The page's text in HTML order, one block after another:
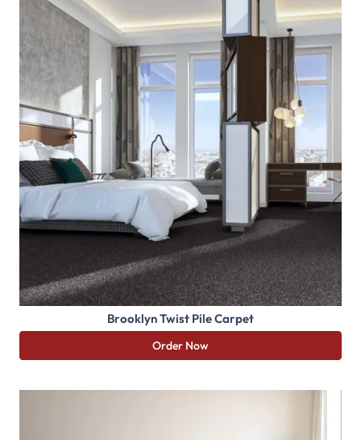
Brooklyn Twist Pile Carpet
Order Now